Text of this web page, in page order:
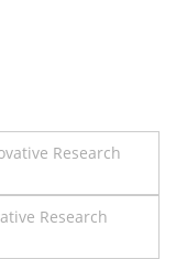
Research
Research